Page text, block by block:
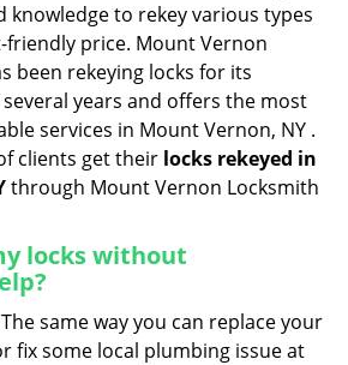
knowledge to rekey various types
friendly price. Mount Vernon
been rekeying locks for its
years and offers the most
services in Mount Vernon, NY .
clients get their locks rekeyed in
through Mount Vernon Locksmith
locks without
same way you can replace your
fix some local plumbing issue at